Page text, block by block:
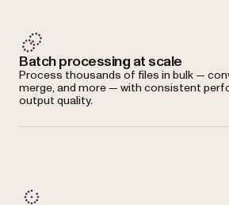
Batch processing at scale
Process thousands of files in bulk —
merge, and more — with consistent
output quality.